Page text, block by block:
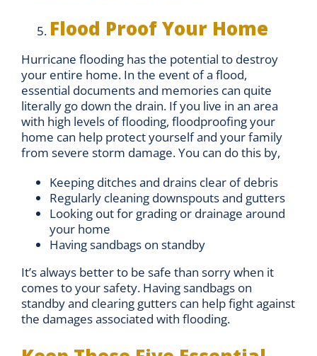
Flood Proof Your Home
Hurricane flooding has the potential to destroy
your entire home. In the event of a flood,
essential documents and memories can quite
literally go down the drain. If you live in an area
with high levels of flooding, floodproofing your
home can help protect yourself and your family
from severe storm damage. You can do this by,
Keeping ditches and drains clear of debris
Regularly cleaning downspouts and gutters
Looking out for grading or drainage around
your home
Having sandbags on standby
It’s always better to be safe than sorry when it
comes to your safety. Having sandbags on
standby and clearing gutters can help fight against
the damages associated with flooding.